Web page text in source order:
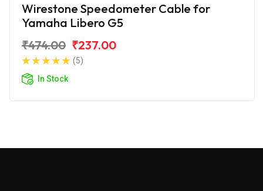
Wirestone Speedometer Cable for
Yamaha Libero G5
₹474.00 ₹237.00
(5)
In Stock